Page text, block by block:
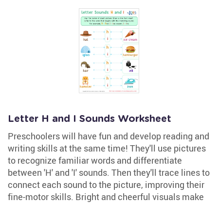
Letter H and I Sounds Worksheet
Preschoolers will have fun and develop reading and
writing skills at the same time! They'll use pictures
to recognize familiar words and differentiate
between 'H' and 'I' sounds. Then they'll trace lines to
connect each sound to the picture, improving their
fine-motor skills. Bright and cheerful visuals make